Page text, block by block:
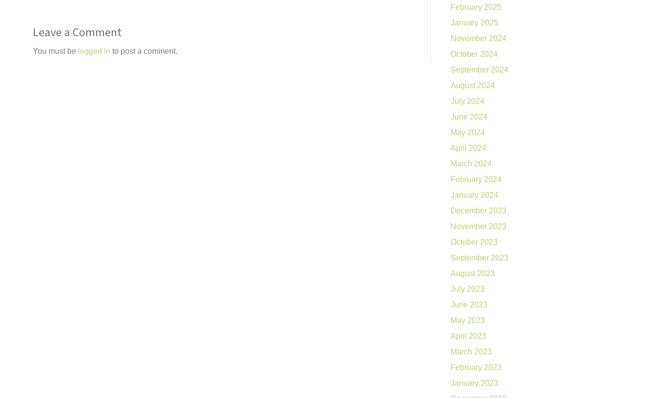
Leave a Comment
You must be logged in to post a comment.
February 2025
January 2025
November 2024
October 2024
September 2024
August 2024
July 2024
June 2024
May 2024
April 2024
March 2024
February 2024
January 2024
December 2023
November 2023
October 2023
September 2023
August 2023
July 2023
June 2023
May 2023
April 2023
March 2023
February 2023
January 2023